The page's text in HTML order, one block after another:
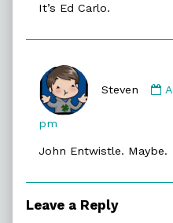
It’s Ed Carlo.
Steven
pm
John Entwistle. Maybe.
Leave a Reply